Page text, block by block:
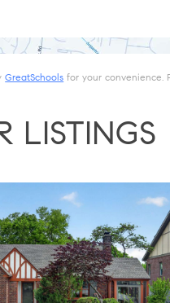
GreatSchools for your convenience.
LISTINGS